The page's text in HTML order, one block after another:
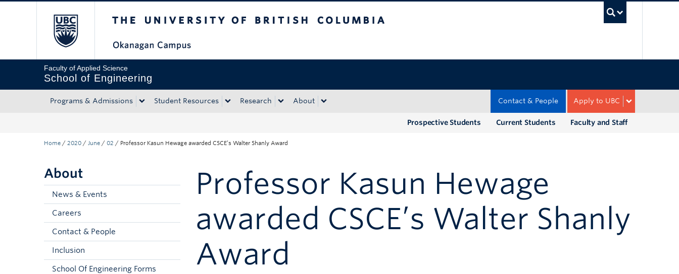
Faculty of Applied Science
School of Engineering
Programs & Admissions Student Resources Research About Apply to UBC
Contact & People
Faculty and Staff
Current Students
Prospective Students
Home / 2020 / June / 02 / Professor Kasun Hewage awarded CSCE’s Walter Shanly Award
About
News & Events
Careers
Contact & People
Inclusion
School Of Engineering Forms
Professor Kasun Hewage
awarded CSCE’s Walter Shanly
Award